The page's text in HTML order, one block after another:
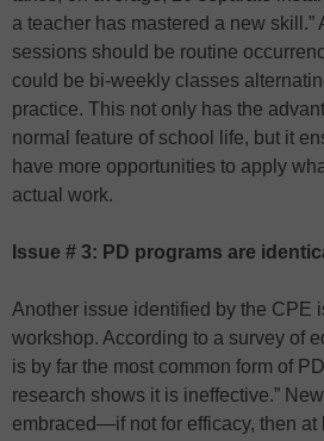
a teacher has mastered a new skill.”
sessions should be routine
could be bi-weekly classes
practice. This not only has the
normal feature of school life, but it
have more opportunities to apply
actual work.
Issue # 3: PD programs are
Another issue identified by the CPE
workshop. According to a survey of
is by far the most common form of
research shows it is ineffective.”
embraced—if not for efficacy, then at